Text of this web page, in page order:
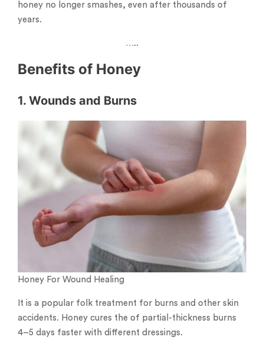
honey no longer smashes, even after thousands of
years.
…..
Benefits of Honey
1. Wounds and Burns
Honey For Wound Healing
It is a popular folk treatment for burns and other skin
accidents. Honey cures the of partial-thickness burns
4–5 days faster with different dressings.